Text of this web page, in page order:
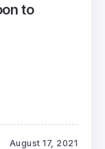
to
August 17, 2021